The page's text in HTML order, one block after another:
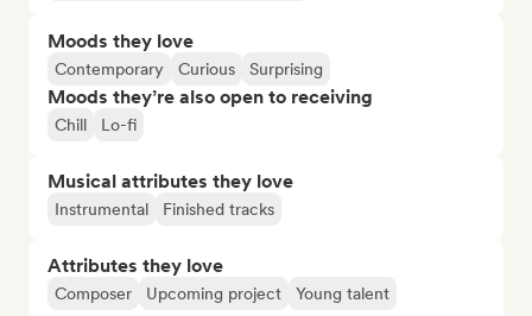
Moods they love
Contemporary Curious Surprising
Moods they’re also open to receiving
Chill Lo-fi
Musical attributes they love
Instrumental Finished tracks
Attributes they love
Composer Upcoming project Young talent